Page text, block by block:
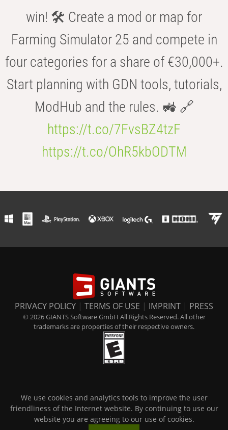
win! 🛠️ Create a mod or map for
Farming Simulator 25 and compete in
four categories for a share of €30,000+.
Start planning with GDN tools, tutorials,
ModHub and the rules. 🚜 🔗
https://t.co/7FvsBZ4tzF
https://t.co/OhR5kbODTM
PRIVACY POLICY | TERMS OF USE | IMPRINT | PRESS
© 2026 GIANTS Software GmbH All Rights Reserved. All other
trademarks are properties of their respective owners.
We use cookies and analytics tools to improve the user
friendliness of the Internet website. By continuing to use our
website you are agreeing to our use of cookies.